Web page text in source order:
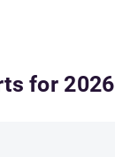
for 2026